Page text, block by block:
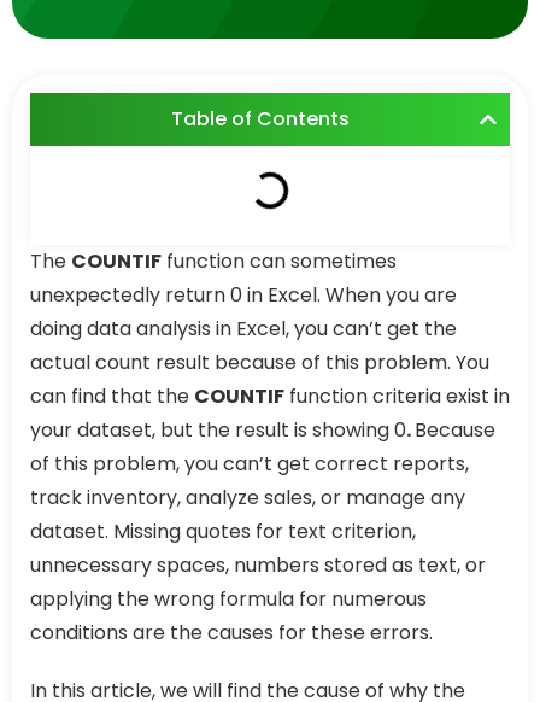
Table of Contents
The COUNTIF function can sometimes
unexpectedly return 0 in Excel. When you are
doing data analysis in Excel, you can’t get the
actual count result because of this problem. You
can find that the COUNTIF function criteria exist in
your dataset, but the result is showing 0.Because
of this problem, you can’t get correct reports,
track inventory, analyze sales, or manage any
dataset. Missing quotes for text criterion,
unnecessary spaces, numbers stored as text, or
applying the wrong formula for numerous
conditions are the causes for these errors.
In this article, we will find the cause of why the